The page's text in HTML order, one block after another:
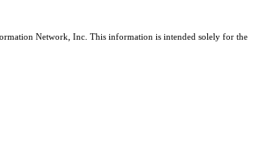
Network, Inc. This information is intended solely for the